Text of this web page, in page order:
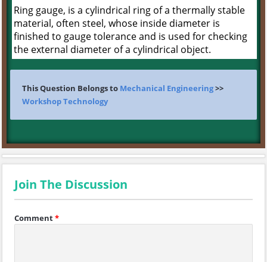
Ring gauge, is a cylindrical ring of a thermally stable
material, often steel, whose inside diameter is
finished to gauge tolerance and is used for checking
the external diameter of a cylindrical object.
This Question Belongs to Mechanical Engineering>>
Workshop Technology
Join The Discussion
Comment*